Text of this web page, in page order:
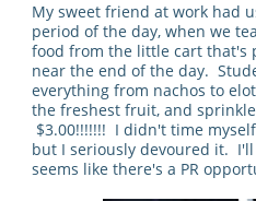
My sweet friend at work had
period of the day, when we
food from the little cart that's
near the end of the day.
everything from nachos to
the freshest fruit, and
$3.00!!!!!!! I didn't time
but I seriously devoured it.
seems like there's a PR